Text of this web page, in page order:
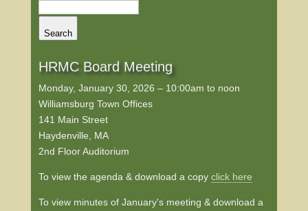
Search
HRMC Board Meeting
Monday, January 30, 2026 – 10:00am to noon
Williamsburg Town Offices
141 Main Street
Haydenville, MA
2nd Floor Auditorium
To view the agenda & download a copy click here
To view minutes of January's meeting & download a